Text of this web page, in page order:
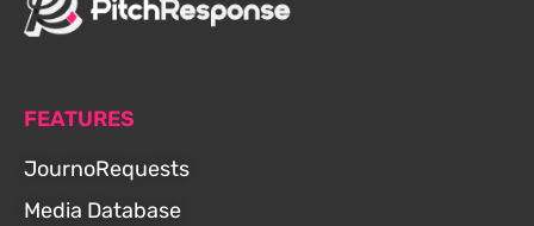
FEATURES
JournoRequests
Media Database